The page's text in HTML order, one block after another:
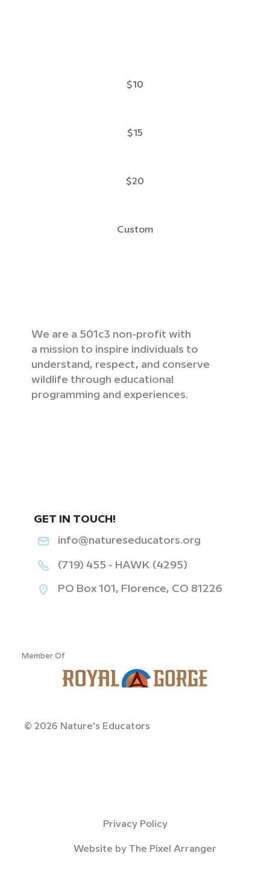
$10
$15
$20
Custom
We are a 501c3 non-profit with
a mission to inspire individuals to
understand, respect, and conserve
wildlife through educational
programming and experiences.
info@natureseducators.org
PO Box 101, Florence, CO 81226
(719) 455 - HAWK (4295)
GET IN TOUCH!
Member Of
© 2026 Nature's Educators
Privacy Policy
Website by The Pixel Arranger